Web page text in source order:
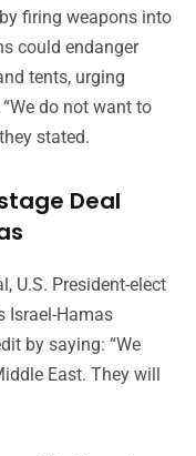
firing weapons into
could endanger
tents, urging
do not want to
stated.
Deal
U.S. President-elect
Israel-Hamas
by saying: “We
East. They will